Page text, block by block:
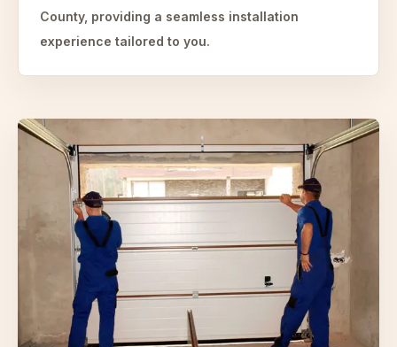
County, providing a seamless installation
experience tailored to you.